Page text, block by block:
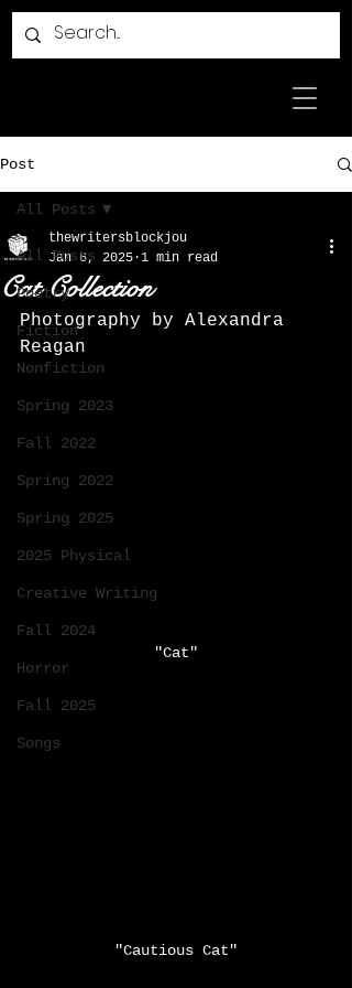
Post
All Posts
Poetry
Fiction
Nonfiction
Spring 2023
Fall 2022
Spring 2022
Spring 2025
2025 Physical
Creative Writing
Fall 2024
Horror
Fall 2025
Songs
All Posts
Cat Collection
thewritersblockjou
Jan 6, 2025 1 min read
Photography by Alexandra
Reagan
"Cat"
"Cautious Cat"